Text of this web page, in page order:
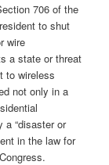
706 of the
to shut
wire
a state or threat
to wireless
not only in a
a “disaster or
in the law for